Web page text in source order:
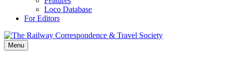
Loco Database
For Editors
Menu